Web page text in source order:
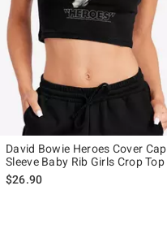
David Bowie Heroes Cover Cap
Sleeve Baby Rib Girls Crop Top
$26.90